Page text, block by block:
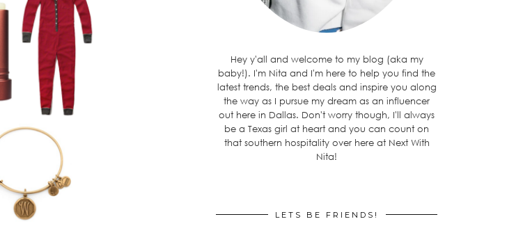
Hey y'all and welcome to my blog (aka my
baby!). I'm Nita and I'm here to help you find the
latest trends, the best deals and inspire you along
the way as I pursue my dream as an influencer
out here in Dallas. Don't worry though, I'll always
be a Texas girl at heart and you can count on
that southern hospitality over here at Next With
Nita!
LETS BE FRIENDS!